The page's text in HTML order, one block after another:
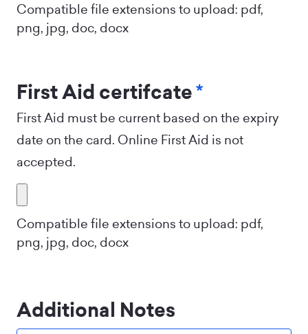
Compatible file extensions to upload: pdf,
png, jpg, doc, docx
First Aid certifcate*
First Aid must be current based on the expiry
date on the card. Online First Aid is not
accepted.
Compatible file extensions to upload: pdf,
png, jpg, doc, docx
Additional Notes